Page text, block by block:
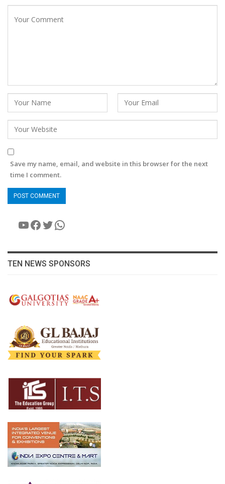
Save my name, email, and website in this browser for the next
time I comment.
YouTube
Facebook
Twitter
WhatsApp
TEN NEWS SPONSORS